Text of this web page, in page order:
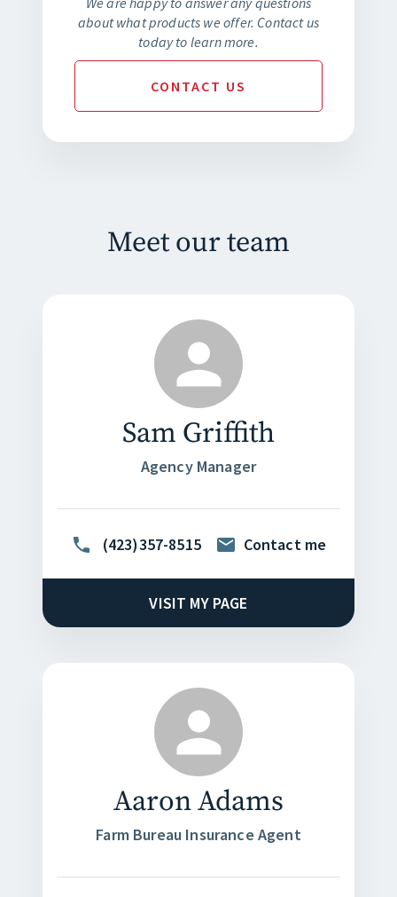
about what products we offer. Contact us
today to learn more.
CONTACT US
Meet our team
Sam Griffith
Agency Manager
(423)357-8515 Contact me
VISIT MY PAGE
Aaron Adams
Farm Bureau Insurance Agent